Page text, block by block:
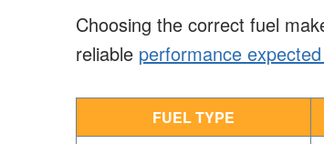
Choosing the correct fuel
reliable performance
FUEL TYPE